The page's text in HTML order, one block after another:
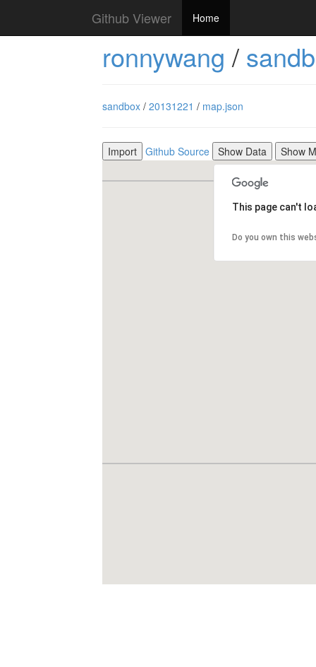
Github Viewer Home
ronnywang /
sandbox / 20131221 / map.json
Import Github Source Show Data Show
This page can't
Do you own this